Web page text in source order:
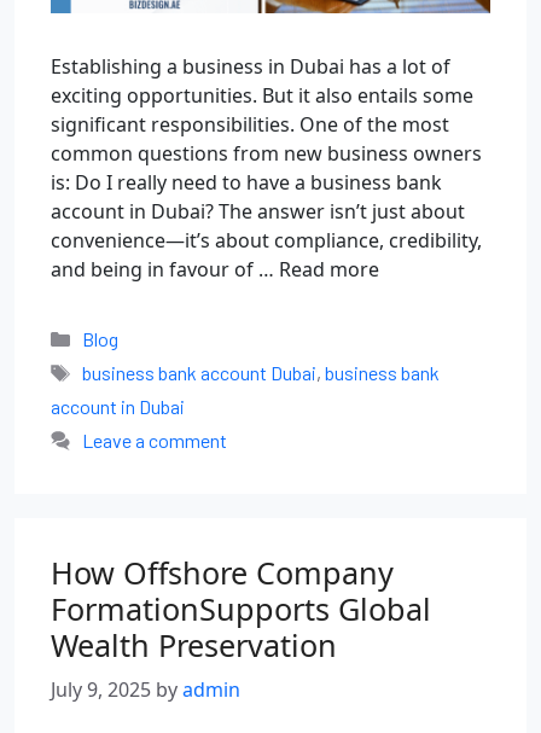
Establishing a business in Dubai has a lot of
exciting opportunities. But it also entails some
significant responsibilities. One of the most
common questions from new business owners
is: Do I really need to have a business bank
account in Dubai? The answer isn’t just about
convenience—it’s about compliance, credibility,
and being in favour of … Read more
Blog
business bank account Dubai, business bank
account in Dubai
Leave a comment
How Offshore Company
FormationSupports Global
Wealth Preservation
July 9, 2025 byadmin